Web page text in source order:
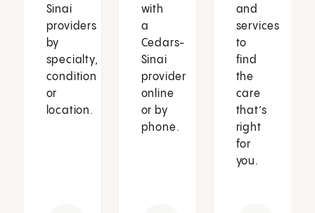
Sinai
providers
by
specialty,
condition
or
location.
with
a
Cedars-
Sinai
provider
online
or by
phone.
and
services
to
find
the
care
that’s
right
for
you.